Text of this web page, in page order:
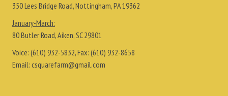
350 Lees Bridge Road, Nottingham, PA 19362
January-March:
80 Butler Road, Aiken, SC 29801
Voice: (610) 932-5832, Fax: (610) 932-8658
Email: csquarefarm@gmail.com